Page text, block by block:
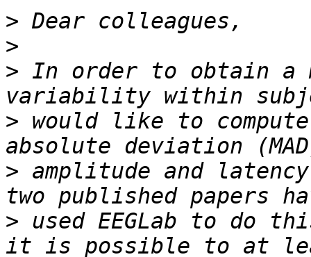
>
>
> In order to obtain a
> would like to
> amplitude and
> used EEGLab to do